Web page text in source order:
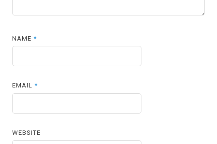
NAME*
EMAIL*
WEBSITE